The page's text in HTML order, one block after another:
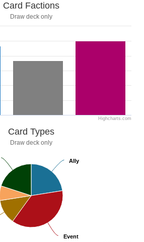
Card Factions
Draw deck only
Highcharts.com
Card Types
Draw deck only
Ally
Ally
Event
Event